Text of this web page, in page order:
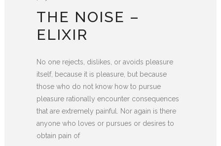
THE NOISE –
ELIXIR
No one rejects, dislikes, or avoids pleasure
itself, because it is pleasure, but because
those who do not know how to pursue
pleasure rationally encounter consequences
that are extremely painful. Nor again is there
anyone who loves or pursues or desires to
obtain pain of